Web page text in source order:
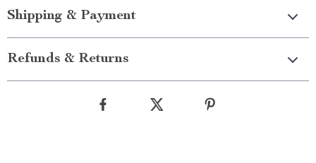
Shipping & Payment
Refunds & Returns